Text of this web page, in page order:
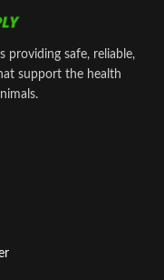
providing safe, reliable,
support the health